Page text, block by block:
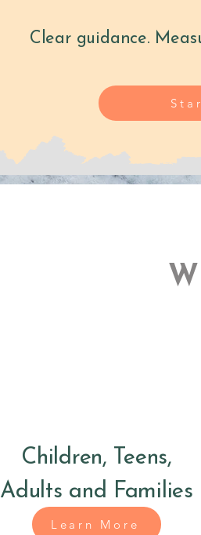
Clear guidance.
Learn More
Children, Teens,
Adults and Families